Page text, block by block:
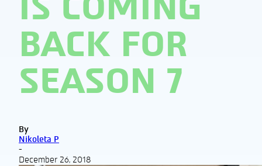
BACK FOR
SEASON 7
By
Nikoleta P
-
December 26, 2018